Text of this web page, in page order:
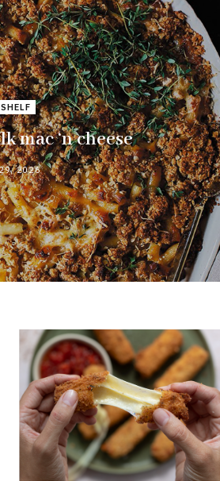
mac ‘n cheese
2026